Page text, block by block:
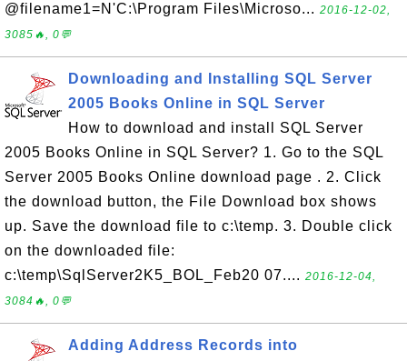
@filename1=N'C:\Program Files\Microso... 2016-12-02,
3085🔥, 0💬
Downloading and Installing SQL Server
2005 Books Online in SQL Server
How to download and install SQL Server
2005 Books Online in SQL Server? 1. Go to the SQL
Server 2005 Books Online download page . 2. Click
the download button, the File Download box shows
up. Save the download file to c:\temp. 3. Double click
on the downloaded file:
c:\temp\SqlServer2K5_BOL_Feb20 07.... 2016-12-04,
3084🔥, 0💬
Adding Address Records into